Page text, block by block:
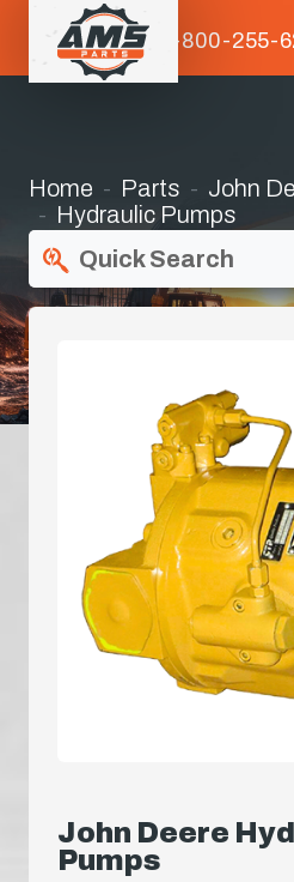
1-800-255-
Home Parts
John
Hydraulic Pumps
Quick Search
John Deere
Pumps